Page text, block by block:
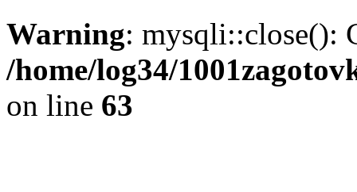
Warning: mysqli::close():
/home/log34/
on line 63